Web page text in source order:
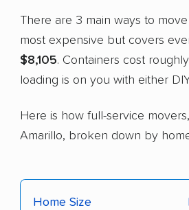
There are 3 main ways to
most expensive but covers
$8,105. Containers cost roughly
loading is on you with either
Here is how full-service
Amarillo, broken down by
Home Size